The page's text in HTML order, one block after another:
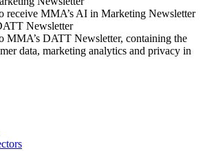
receive MMA’s AI in Marketing Newsletter
Newsletter
MMA’s DATT Newsletter, containing the
data, marketing analytics and privacy in